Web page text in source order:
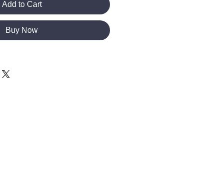
Add to Cart
Buy Now